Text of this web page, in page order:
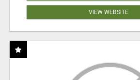
VIEW WEBSITE